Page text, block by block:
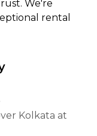
We're
rental
Kolkata at